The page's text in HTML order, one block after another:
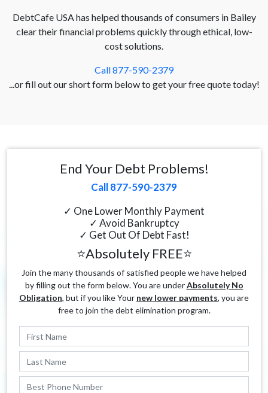
DebtCafe USA has helped thousands of consumers in Bailey
clear their financial problems quickly through ethical, low-
cost solutions.
Call 877-590-2379
...or fill out our short form below to get your free quote today!
End Your Debt Problems!
Call 877-590-2379
✓ One Lower Monthly Payment
✓ Avoid Bankruptcy
✓ Get Out Of Debt Fast!
⭐Absolutely FREE⭐
Join the many thousands of satisfied people we have helped
by filling out the form below. You are underAbsolutely No
Obligation, but if you like Your new lower payments, you are
free to join the debt elimination program.